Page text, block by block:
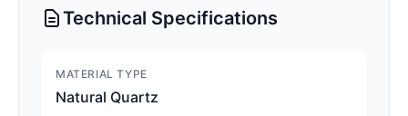
Technical Specifications
MATERIAL TYPE
Natural Quartz